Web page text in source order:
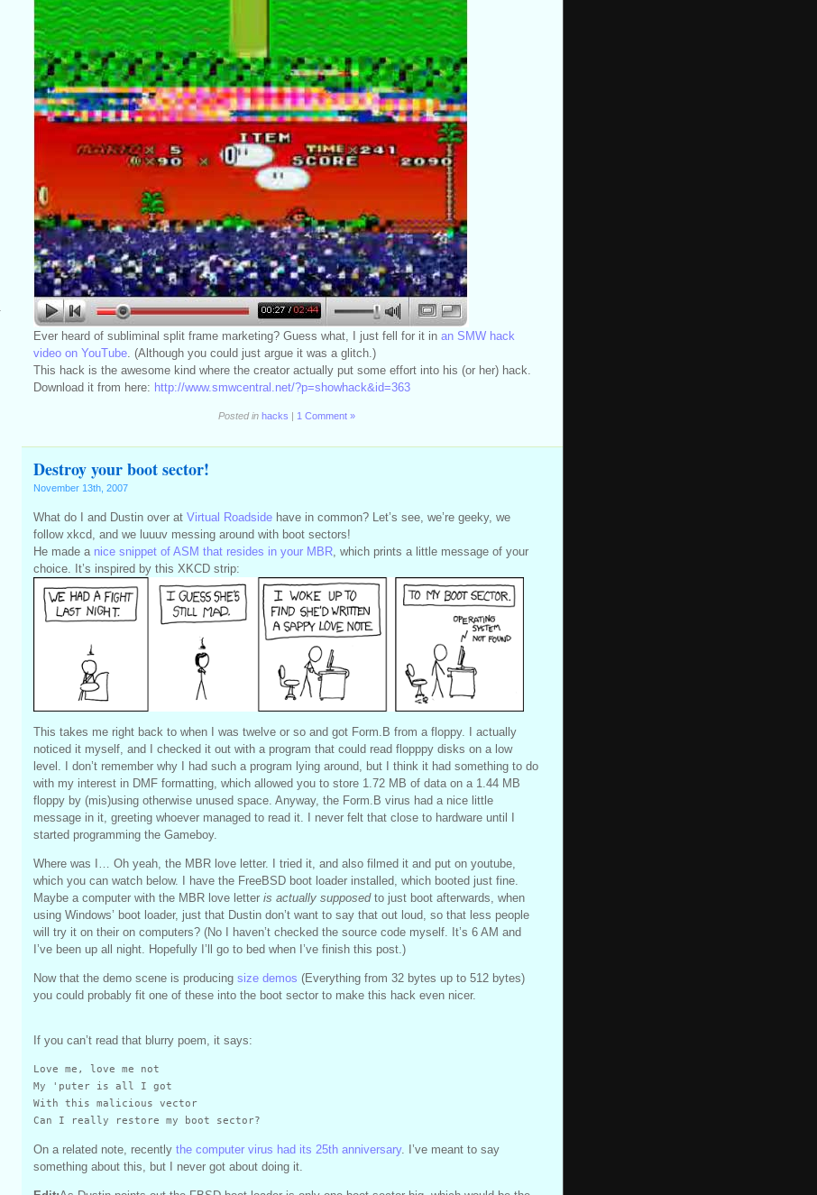
Ever heard of subliminal split frame marketing? Guess what, I just fell for it in an SMW hack
video on YouTube. (Although you could just argue it was a glitch.)
This hack is the awesome kind where the creator actually put some effort into his (or her) hack.
Download it from here: http://www.smwcentral.net/?p=showhack&id=363
Posted in hacks 1 Comment »
Destroy your boot sector!
November 13th, 2007
What do I and Dustin over at Virtual Roadsidehave in common? Let’s see, we’re geeky, we
follow xkcd, and we luuuv messing around with boot sectors!
He made a nice snippet of ASM that resides in your MBR, which prints a little message of your
choice. It’s inspired by this XKCD strip:
This takes me right back to when I was twelve or so and got Form.B from a floppy. I actually
noticed it myself, and I checked it out with a program that could read flopppy disks on a low
level. I don’t remember why I had such a program lying around, but I think it had something to do
with my interest in DMF formatting, which allowed you to store 1.72 MB of data on a 1.44 MB
floppy by (mis)using otherwise unused space. Anyway, the Form.B virus had a nice little
message in it, greeting whoever managed to read it. I never felt that close to hardware until I
started programming the Gameboy.
Where was I… Oh yeah, the MBR love letter. I tried it, and also filmed it and put on youtube,
which you can watch below. I have the FreeBSD boot loader installed, which booted just fine.
Maybe a computer with the MBR love letter is actually supposedto just boot afterwards, when
using Windows’ boot loader, just that Dustin don’t want to say that out loud, so that less people
will try it on their on computers? (No I haven’t checked the source code myself. It’s 6 AM and
I’ve been up all night. Hopefully I’ll go to bed when I’ve finish this post.)
Now that the demo scene is producing size demos (Everything from 32 bytes up to 512 bytes)
you could probably fit one of these into the boot sector to make this hack even nicer.
If you can’t read that blurry poem, it says:
Love me, love me not
My 'puter is all I got
With this malicious vector
Can I really restore my boot sector?
On a related note, recently the computer virus had its 25th anniversary. I’ve meant to say
something about this, but I never got about doing it.